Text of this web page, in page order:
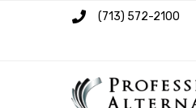
(713) 572-2100